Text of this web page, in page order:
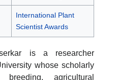
International Plant
Scientist Awards
is a researcher
whose scholarly
agricultural